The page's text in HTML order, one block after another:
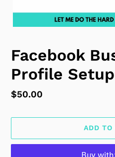
Facebook
Profile Setup
Regular
$50.00
ADD TO